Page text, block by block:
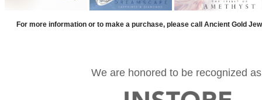
For more information or to make a purchase, please call Ancient Gold
We are honored to be recognized as